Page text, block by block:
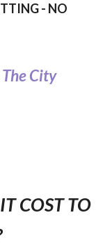
- NO
City
COST TO